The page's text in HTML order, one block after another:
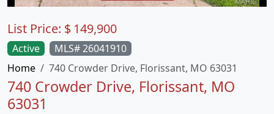
Active
MLS# 26041910
Home
740 Crowder Drive, Florissant, MO 63031
740 Crowder Drive, Florissant, MO
63031
List Price: $ 149,900